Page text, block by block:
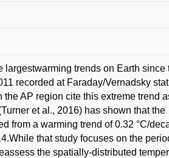
trends on Earth since
recorded at Faraday/Vernadsky
AP region cite this extreme trend
et al., 2016) has shown that the
from a warming trend of 0.32 °C/
that study focuses on the
the spatially-distributed